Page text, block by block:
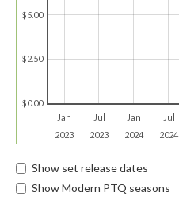
Jan
2023
Jul
2023
Jan
2024
Jul
2024
$0.00
$2.50
$5.00
Show set release dates
Show Modern PTQ seasons